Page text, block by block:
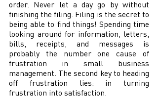
order. Never let a day go by without
finishing the filing. Filing is the secret to
being able to find things! Spending time
looking around for information, letters,
bills, receipts, and messages is
probably the number one cause of
frustration in small business
management. The second key to heading
off frustration lies: in turning
frustration into satisfaction.